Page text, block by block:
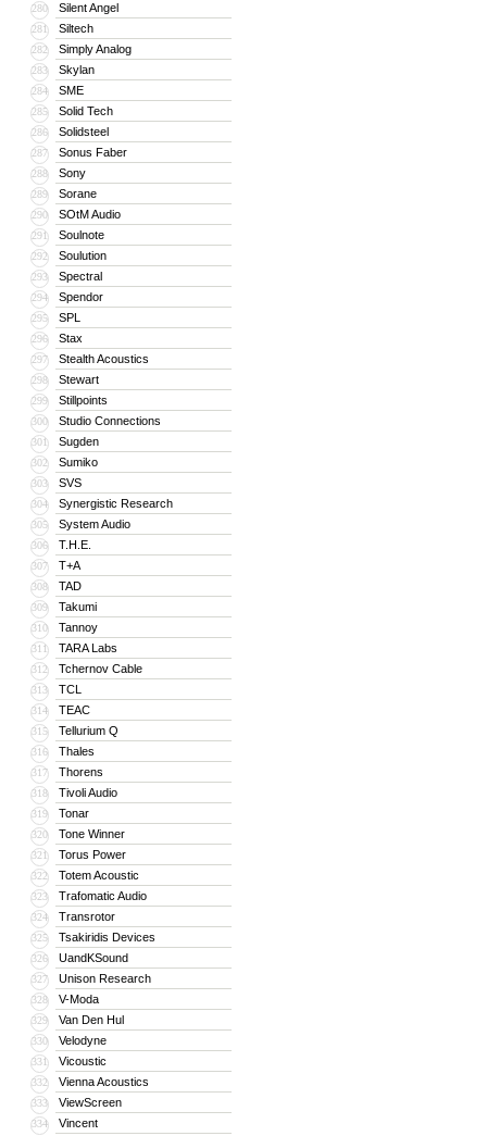
280 Silent Angel
281 Siltech
282 Simply Analog
283 Skylan
284 SME
285 Solid Tech
286 Solidsteel
287 Sonus Faber
288 Sony
289 Sorane
290 SOtM Audio
291 Soulnote
292 Soulution
293 Spectral
294 Spendor
295 SPL
296 Stax
297 Stealth Acoustics
298 Stewart
299 Stillpoints
300 Studio Connections
301 Sugden
302 Sumiko
303 SVS
304 Synergistic Research
305 System Audio
306 T.H.E.
307 T+A
308 TAD
309 Takumi
310 Tannoy
311 TARA Labs
312 Tchernov Cable
313 TCL
314 TEAC
315 Tellurium Q
316 Thales
317 Thorens
318 Tivoli Audio
319 Tonar
320 Tone Winner
321 Torus Power
322 Totem Acoustic
323 Trafomatic Audio
324 Transrotor
325 Tsakiridis Devices
326 UandKSound
327 Unison Research
328 V-Moda
329 Van Den Hul
330 Velodyne
331 Vicoustic
332 Vienna Acoustics
333 ViewScreen
334 Vincent